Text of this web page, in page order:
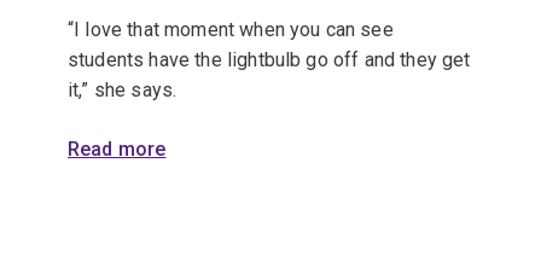
“I love that moment when you can see
students have the lightbulb go off and they get
it,” she says.
Read more